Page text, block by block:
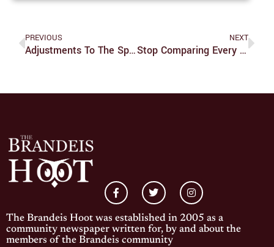
PREVIOUS
Adjustments To The Spring Semester Due To COVID-19
NEXT
Stop Comparing Every Korean Drama To ‘Squid Game’
The Brandeis Hoot was established in 2005 as a
community newspaper written for, by and about the
members of the Brandeis community